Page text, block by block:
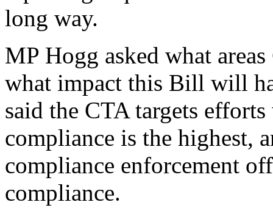
long way.
MP Hogg asked what
what impact this Bill will
said the CTA targets
compliance is the highest,
compliance enforcement
compliance.